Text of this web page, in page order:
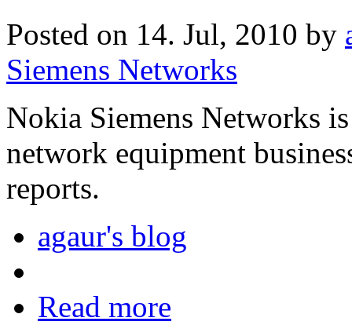
Posted on 14. Jul, 2010 by
Siemens Networks
Nokia Siemens Networks
network equipment
reports.
agaur's blog
Read more